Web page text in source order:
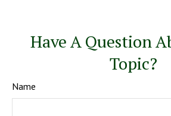
Have A Question
Topic?
Name